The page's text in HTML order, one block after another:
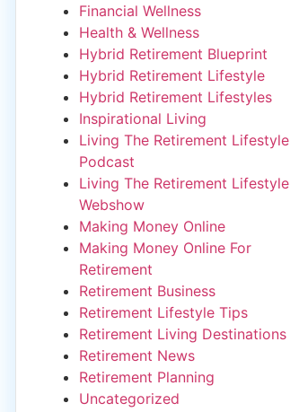
Financial Wellness
Health & Wellness
Hybrid Retirement Blueprint
Hybrid Retirement Lifestyle
Hybrid Retirement Lifestyles
Inspirational Living
Living The Retirement Lifestyle
Podcast
Living The Retirement Lifestyle
Webshow
Making Money Online
Making Money Online For
Retirement
Retirement Business
Retirement Lifestyle Tips
Retirement Living Destinations
Retirement News
Retirement Planning
Uncategorized